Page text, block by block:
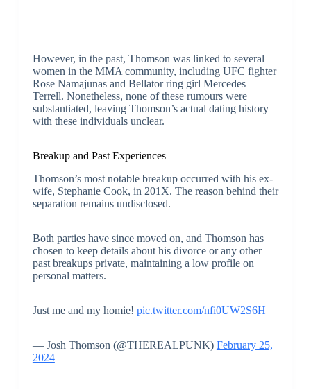
However, in the past, Thomson was linked to several
women in the MMA community, including UFC fighter
Rose Namajunas and Bellator ring girl Mercedes
Terrell. Nonetheless, none of these rumours were
substantiated, leaving Thomson’s actual dating history
with these individuals unclear.
Breakup and Past Experiences
Thomson’s most notable breakup occurred with his ex-
wife, Stephanie Cook, in 201X. The reason behind their
separation remains undisclosed.
Both parties have since moved on, and Thomson has
chosen to keep details about his divorce or any other
past breakups private, maintaining a low profile on
personal matters.
Just me and my homie! pic.twitter.com/nfi0UW2S6H
— Josh Thomson (@THEREALPUNK) February 25,
2024